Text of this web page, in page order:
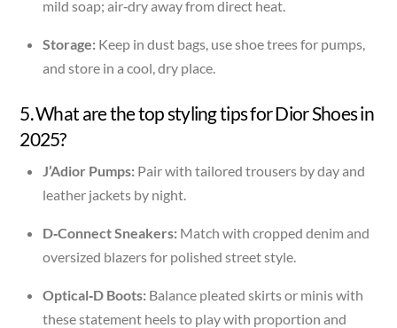
mild soap; air‑dry away from direct heat.
Storage: Keep in dust bags, use shoe trees for pumps,
and store in a cool, dry place.
5. What are the top styling tips for Dior Shoes in
2025?
J’Adior Pumps: Pair with tailored trousers by day and
leather jackets by night.
D‑Connect Sneakers: Match with cropped denim and
oversized blazers for polished street style.
Optical‑D Boots: Balance pleated skirts or minis with
these statement heels to play with proportion and